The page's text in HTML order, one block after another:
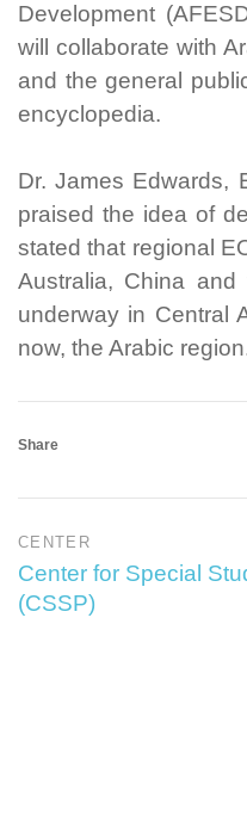
Development
will collaborate with
and the general
encyclopedia.
Dr. James Edwards,
praised the idea of
stated that regional
Australia, China
underway in Central
now, the Arabic
Share
CENTER
Center for Special
(CSSP)